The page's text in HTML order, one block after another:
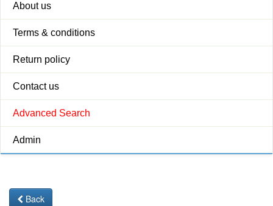
About us
Terms & conditions
Return policy
Contact us
Advanced Search
Admin
Back